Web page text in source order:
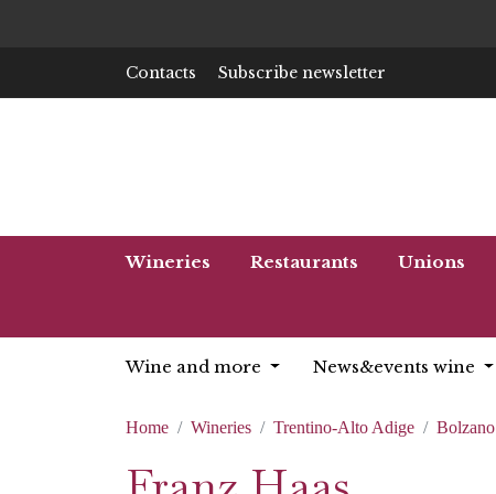
Contacts Subscribe newsletter
Wineries Restaurants Unions
Wine and more News&events wine
Home Wineries Trentino-Alto Adige Bolzano